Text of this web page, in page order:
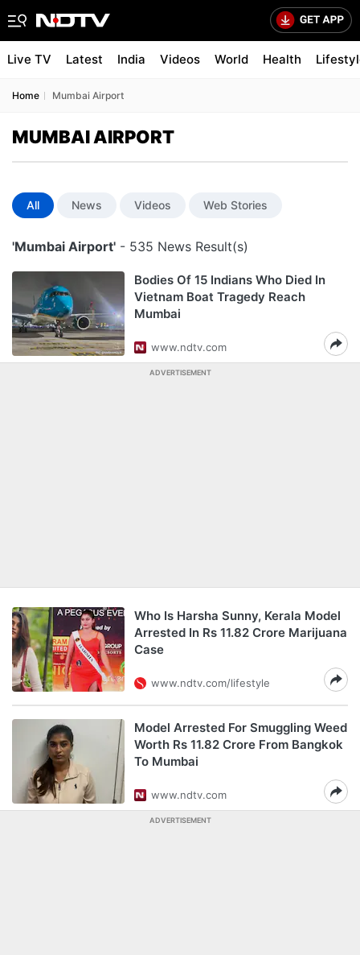
Live TV Latest India Videos World Health
Home Mumbai Airport
MUMBAI AIRPORT
All News Videos Web Stories
'Mumbai Airport' - 535 News Result(s)
Bodies Of 15 Indians Who Died In
Vietnam Boat Tragedy Reach
Mumbai
www.ndtv.com
ADVERTISEMENT
Who Is Harsha Sunny, Kerala Model
Arrested In Rs 11.82 Crore Marijuana
Case
www.ndtv.com/lifestyle
Model Arrested For Smuggling Weed
Worth Rs 11.82 Crore From Bangkok
To Mumbai
www.ndtv.com
ADVERTISEMENT